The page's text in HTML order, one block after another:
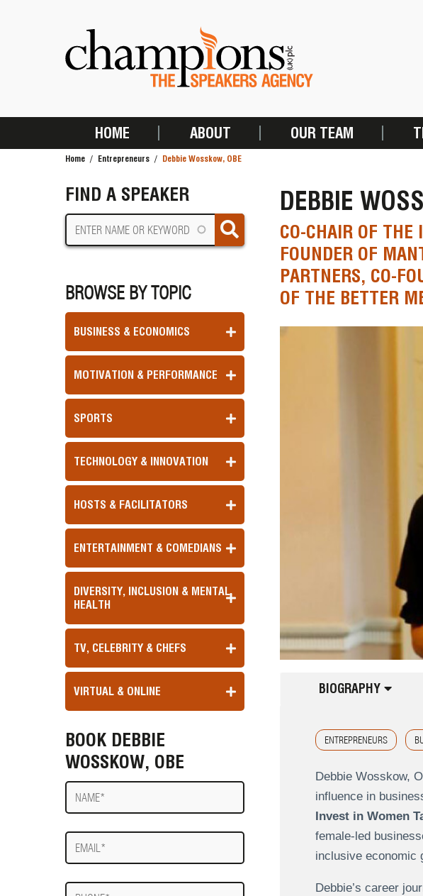
MAIN
HOME ABOUT OUR TEAM
Home Entrepreneurs Debbie Wosskow, OBE
FIND A SPEAKER
BROWSE BY TOPIC
BUSINESS & ECONOMICS
MOTIVATION & PERFORMANCE
SPORTS
TECHNOLOGY & INNOVATION
HOSTS & FACILITATORS
ENTERTAINMENT & COMEDIANS
DIVERSITY, INCLUSION & MENTAL
HEALTH
TV, CELEBRITY & CHEFS
VIRTUAL & ONLINE
BOOK DEBBIE
WOSSKOW, OBE
Name
E-
mail
Phone
DEBBIE
CO-CHAIR OF THE
FOUNDER OF
PARTNERS, CO-
OF THE BETTER
BIOGRAPHY
ENTREPRENEURS
Debbie Wosskow,
influence in
Invest in Women
female-led
inclusive economic
Debbie’s career